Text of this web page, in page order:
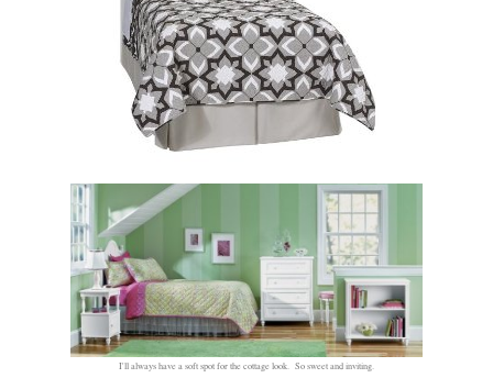
I'll always have a soft spot for the cottage look. So sweet and inviting.